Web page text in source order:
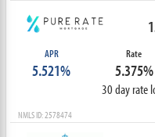
APR
5.521%
Rate
5.375%
30 day rate
NMLS ID: 2578474